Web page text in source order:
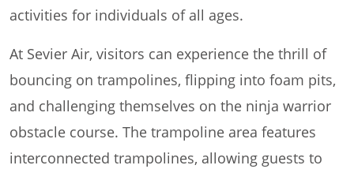
activities for individuals of all ages.
At Sevier Air, visitors can experience the thrill of
bouncing on trampolines, flipping into foam pits,
and challenging themselves on the ninja warrior
obstacle course. The trampoline area features
interconnected trampolines, allowing guests to